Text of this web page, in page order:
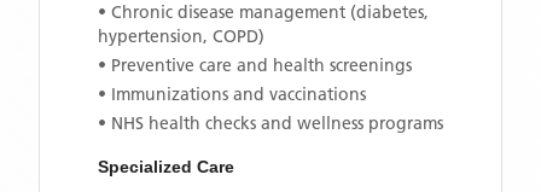
• Chronic disease management (diabetes,
hypertension, COPD)
• Preventive care and health screenings
• Immunizations and vaccinations
• NHS health checks and wellness programs
Specialized Care